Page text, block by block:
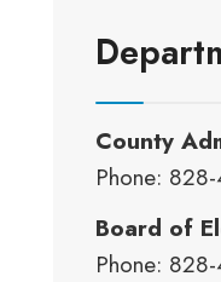
County
Phone:
Board of
Phone: